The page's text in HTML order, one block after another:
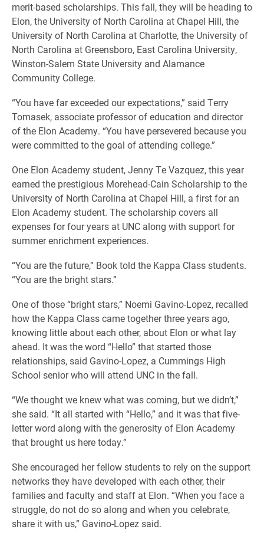
merit-based scholarships. This fall, they will be heading to
Elon, the University of North Carolina at Chapel Hill, the
University of North Carolina at Charlotte, the University of
North Carolina at Greensboro, East Carolina University,
Winston-Salem State University and Alamance
Community College.
“You have far exceeded our expectations,” said Terry
Tomasek, associate professor of education and director
of the Elon Academy. “You have persevered because you
were committed to the goal of attending college.”
One Elon Academy student, Jenny Te Vazquez, this year
earned the prestigious Morehead-Cain Scholarship to the
University of North Carolina at Chapel Hill, a first for an
Elon Academy student. The scholarship covers all
expenses for four years at UNC along with support for
summer enrichment experiences.
“You are the future,” Book told the Kappa Class students.
“You are the bright stars.”
One of those “bright stars,” Noemi Gavino-Lopez, recalled
how the Kappa Class came together three years ago,
knowing little about each other, about Elon or what lay
ahead. It was the word “Hello” that started those
relationships, said Gavino-Lopez, a Cummings High
School senior who will attend UNC in the fall.
“We thought we knew what was coming, but we didn’t,”
she said. “It all started with “Hello,” and it was that five-
letter word along with the generosity of Elon Academy
that brought us here today.”
She encouraged her fellow students to rely on the support
networks they have developed with each other, their
families and faculty and staff at Elon. “When you face a
struggle, do not do so along and when you celebrate,
share it with us,” Gavino-Lopez said.